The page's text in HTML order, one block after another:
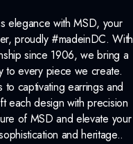
elegance with MSD, your
proudly #madeinDC. With
since 1906, we bring a
to every piece we create.
to captivating earrings and
each design with precision
of MSD and elevate your
and heritage..